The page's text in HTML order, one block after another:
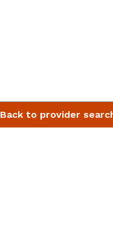
Back to provider